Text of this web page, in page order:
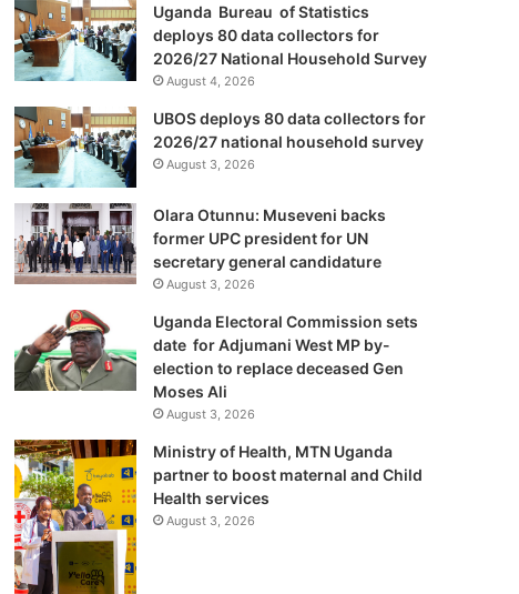
Uganda Bureau of Statistics
deploys 80 data collectors for
2026/27 National Household Survey
August 4, 2026
UBOS deploys 80 data collectors for
2026/27 national household survey
August 3, 2026
Olara Otunnu: Museveni backs
former UPC president for UN
secretary general candidature
August 3, 2026
Uganda Electoral Commission sets
date for Adjumani West MP by-
election to replace deceased Gen
Moses Ali
August 3, 2026
Ministry of Health, MTN Uganda
partner to boost maternal and Child
Health services
August 3, 2026